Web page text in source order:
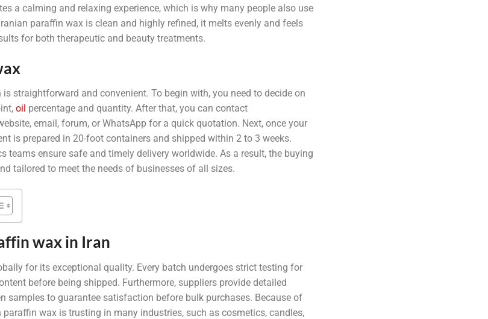
a calming and relaxing experience, which is why many people also use
paraffin wax is clean and highly refined, it melts evenly and feels
for both therapeutic and beauty treatments.
straightforward and convenient. To begin with, you need to decide on
oil percentage and quantity. After that, you can contact
email, forum, or WhatsApp for a quick quotation. Next, once your
is prepared in 20-foot containers and shipped within 2 to 3 weeks.
teams ensure safe and timely delivery worldwide. As a result, the buying
tailored to meet the needs of businesses of all sizes.
wax in Iran
for its exceptional quality. Every batch undergoes strict testing for
before being shipped. Furthermore, suppliers provide detailed
samples to guarantee satisfaction before bulk purchases. Because of
wax is trusting in many industries, such as cosmetics, candles,